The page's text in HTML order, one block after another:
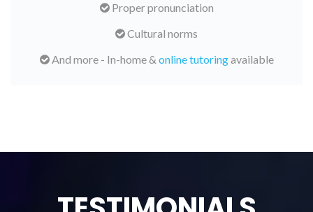
Proper pronunciation
Cultural norms
And more - In-home & online tutoringavailable